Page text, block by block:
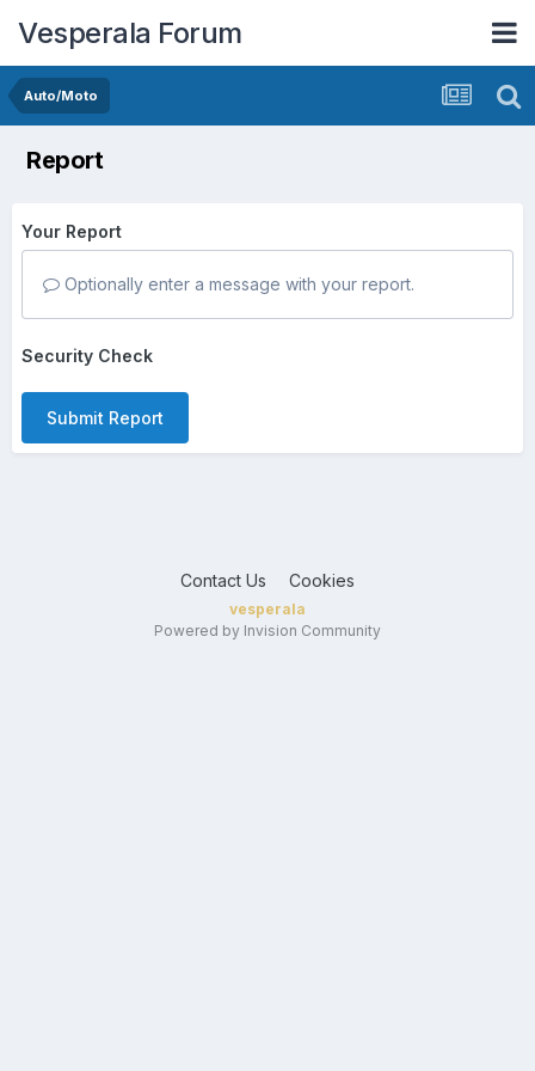
Vesperala Forum
Auto/Moto
Report
Your Report
Optionally enter a message with your report.
Security Check
Submit Report
Contact Us Cookies
vesperala
Powered by Invision Community